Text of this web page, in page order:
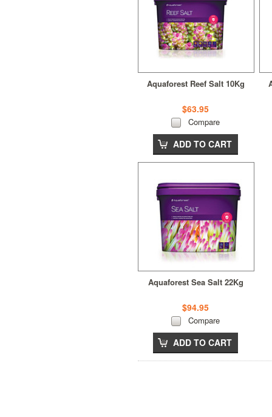
Aquaforest Reef Salt 10Kg
$63.95
Compare
ADD TO CART
Aquaforest Sea Salt 22Kg
$94.95
Compare
ADD TO CART